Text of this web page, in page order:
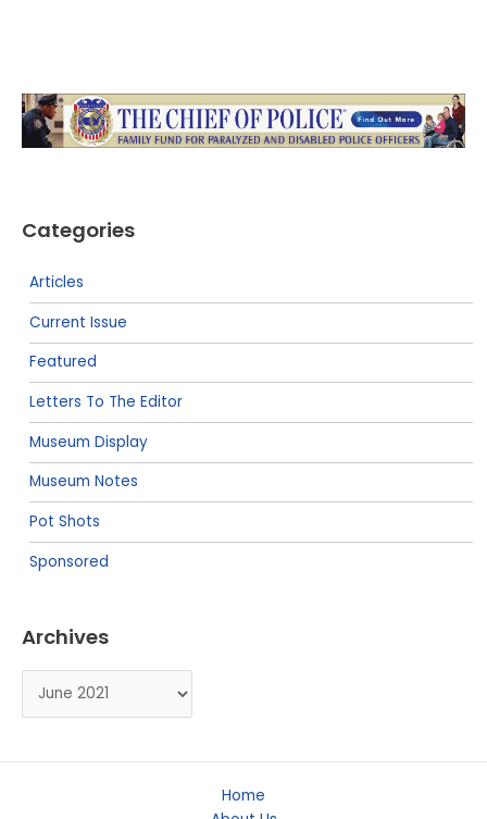
Categories
Articles
Current Issue
Featured
Letters To The Editor
Museum Display
Museum Notes
Pot Shots
Sponsored
Archives
Archives
Home